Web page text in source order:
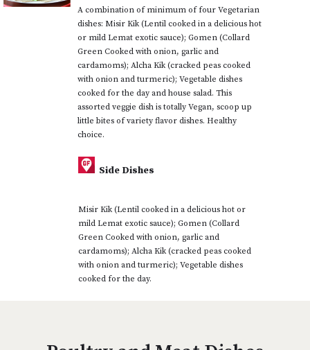
A combination of minimum of four Vegetarian
dishes: Misir Kik (Lentil cooked in a delicious hot
or mild Lemat exotic sauce); Gomen (Collard
Green Cooked with onion, garlic and
cardamoms); Alcha Kik (cracked peas cooked
with onion and turmeric); Vegetable dishes
cooked for the day and house salad. This
assorted veggie dish is totally Vegan, scoop up
little bites of variety flavor dishes. Healthy
choice.
Side Dishes
Misir Kik (Lentil cooked in a delicious hot or
mild Lemat exotic sauce); Gomen (Collard
Green Cooked with onion, garlic and
cardamoms); Alcha Kik (cracked peas cooked
with onion and turmeric); Vegetable dishes
cooked for the day.